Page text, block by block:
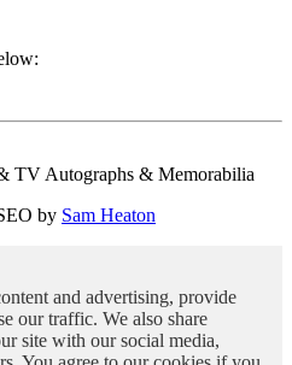
TV Autographs & Memorabilia
by Sam Heaton
and advertising, provide
our traffic. We also share
site with our social media,